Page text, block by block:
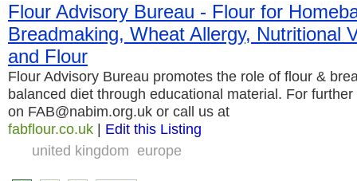
Flour Advisory Bureau - Flour for
Breadmaking, Wheat Allergy, Nutritional
and Flour
Flour Advisory Bureau promotes the role of flour &
balanced diet through educational material. For
on FAB@nabim.org.uk or call us at
fabflour.co.uk | Edit this Listing
united kingdom europe